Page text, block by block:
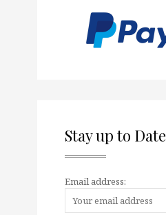
Stay up to Date
Email address: